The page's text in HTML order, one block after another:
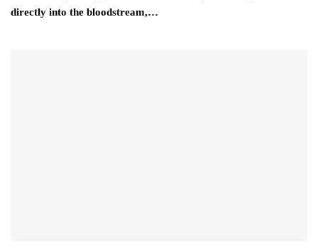
directly into the bloodstream,…